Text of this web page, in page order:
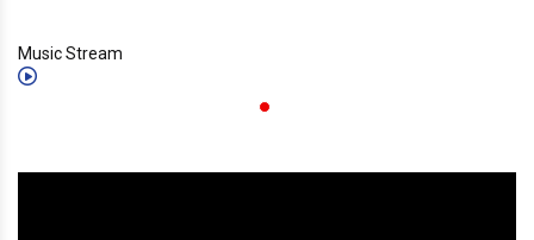
Music Stream